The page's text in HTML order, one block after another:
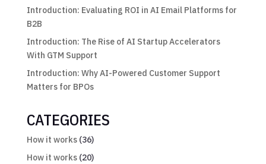
Introduction: Evaluating ROI in AI Email Platforms for
B2B
Introduction: The Rise of AI Startup Accelerators
With GTM Support
Introduction: Why AI-Powered Customer Support
Matters for BPOs
CATEGORIES
How it works(36)
How it works(20)